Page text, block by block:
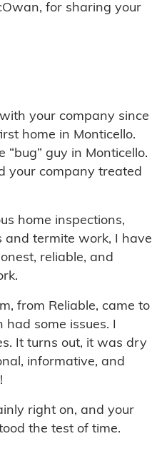
for sharing your
your company since
home in Monticello.
“bug” guy in Monticello.
your company treated
home inspections,
and termite work, I have
reliable, and
from Reliable, came to
some issues. I
It turns out, it was dry
informative, and
right on, and your
the test of time.